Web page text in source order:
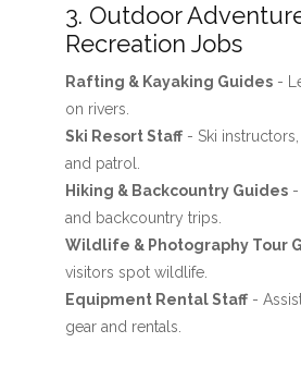
3. Outdoor
Recreation Jobs
Rafting & Kayaking Guides-
on rivers.
Ski Resort Staff- Ski instructors,
and patrol.
Hiking & Backcountry Guides-
and backcountry trips.
Wildlife & Photography Tour
visitors spot wildlife.
Equipment Rental Staff-
gear and rentals.